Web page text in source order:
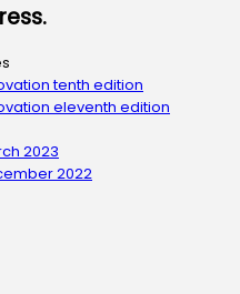
tenth edition
eleventh edition
2023
2022